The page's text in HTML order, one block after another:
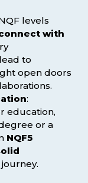
levels
with
to
open doors
:
education,
or a
NQF5